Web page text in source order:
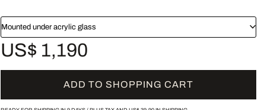
Mounted under acrylic glass
US$ 1,190
ADD TO SHOPPING CART